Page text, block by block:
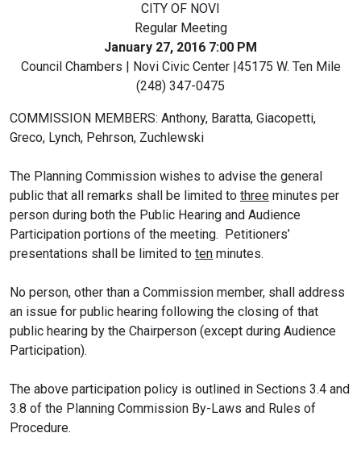
CITY OF NOVI
Regular Meeting
January 27, 2016 7:00 PM
Council Chambers | Novi Civic Center |45175 W. Ten Mile
(248) 347-0475
COMMISSION MEMBERS: Anthony, Baratta, Giacopetti,
Greco, Lynch, Pehrson, Zuchlewski
The Planning Commission wishes to advise the general
public that all remarks shall be limited to three minutes per
person during both the Public Hearing and Audience
Participation portions of the meeting. Petitioners’
presentations shall be limited to ten minutes.
No person, other than a Commission member, shall address
an issue for public hearing following the closing of that
public hearing by the Chairperson (except during Audience
Participation).
The above participation policy is outlined in Sections 3.4 and
3.8 of the Planning Commission By-Laws and Rules of
Procedure.